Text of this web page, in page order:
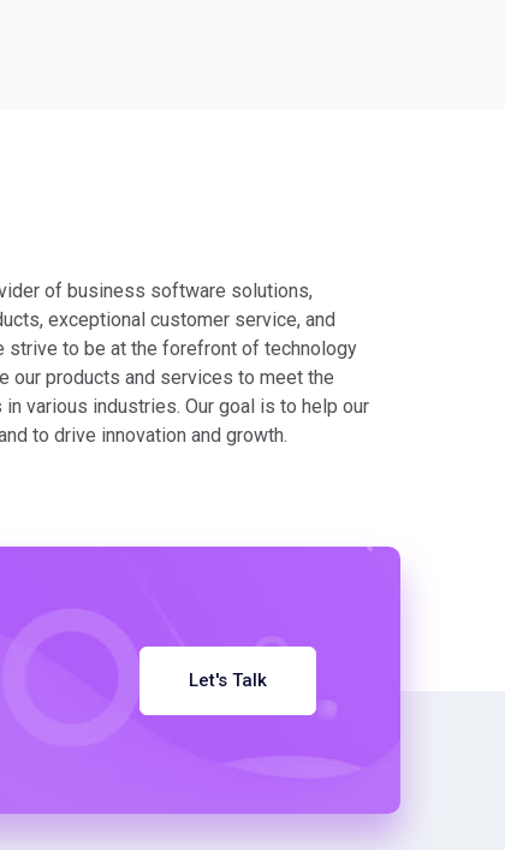
of business software solutions,
exceptional customer service, and
strive to be at the forefront of technology
our products and services to meet the
various industries. Our goal is to help our
to drive innovation and growth.
Let's Talk